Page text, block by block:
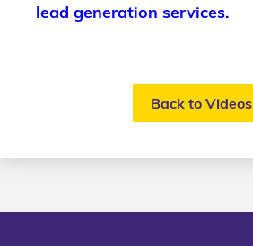
lead generation services.
Back to Videos